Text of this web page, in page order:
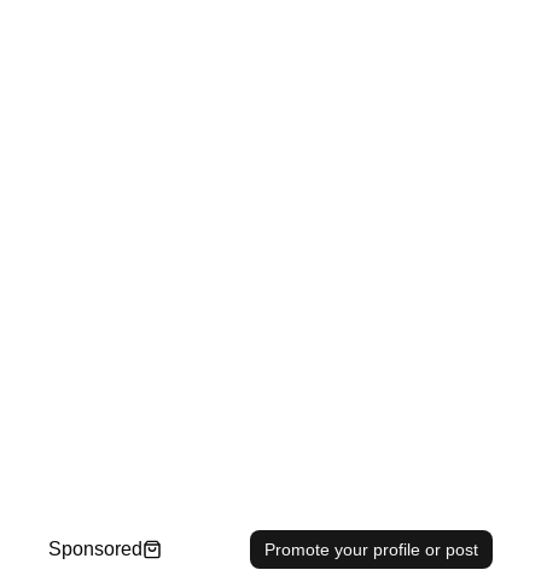
Sponsored Promote your profile or post